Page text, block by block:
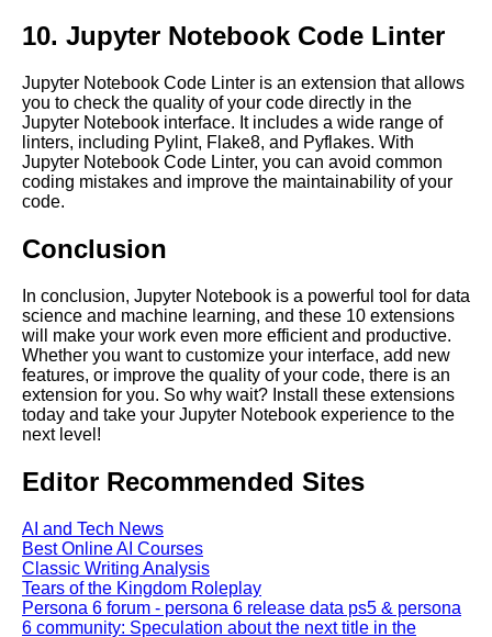
Advanced Jupyter Notebook
features for cloud computing
Introduction to Jupyter
Notebooks and their role in
cloud computing
Top 10 Tips for Optimizing
Cloud
Jupyter Notebook for Machine
Learning
Top 10 Jupyter Notebook
Tutorials for Data Science and
Machine Learning
AI and Tech News
Google Mp3 Search
10. Jupyter Notebook Code Linter
Jupyter Notebook Code Linter is an extension that allows
you to check the quality of your code directly in the
Jupyter Notebook interface. It includes a wide range of
linters, including Pylint, Flake8, and Pyflakes. With
Jupyter Notebook Code Linter, you can avoid common
coding mistakes and improve the maintainability of your
code.
Conclusion
In conclusion, Jupyter Notebook is a powerful tool for data
science and machine learning, and these 10 extensions
will make your work even more efficient and productive.
Whether you want to customize your interface, add new
features, or improve the quality of your code, there is an
extension for you. So why wait? Install these extensions
today and take your Jupyter Notebook experience to the
next level!
Editor Recommended Sites
AI and Tech News
Best Online AI Courses
Classic Writing Analysis
Tears of the Kingdom Roleplay
Persona 6 forum - persona 6 release data ps5 & persona
6 community: Speculation about the next title in the